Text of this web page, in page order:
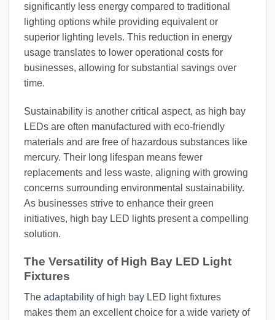
significantly less energy compared to traditional
lighting options while providing equivalent or
superior lighting levels. This reduction in energy
usage translates to lower operational costs for
businesses, allowing for substantial savings over
time.
Sustainability is another critical aspect, as high bay
LEDs are often manufactured with eco-friendly
materials and are free of hazardous substances like
mercury. Their long lifespan means fewer
replacements and less waste, aligning with growing
concerns surrounding environmental sustainability.
As businesses strive to enhance their green
initiatives, high bay LED lights present a compelling
solution.
The Versatility of High Bay LED Light
Fixtures
The adaptability of high bay LED light fixtures
makes them an excellent choice for a wide variety of